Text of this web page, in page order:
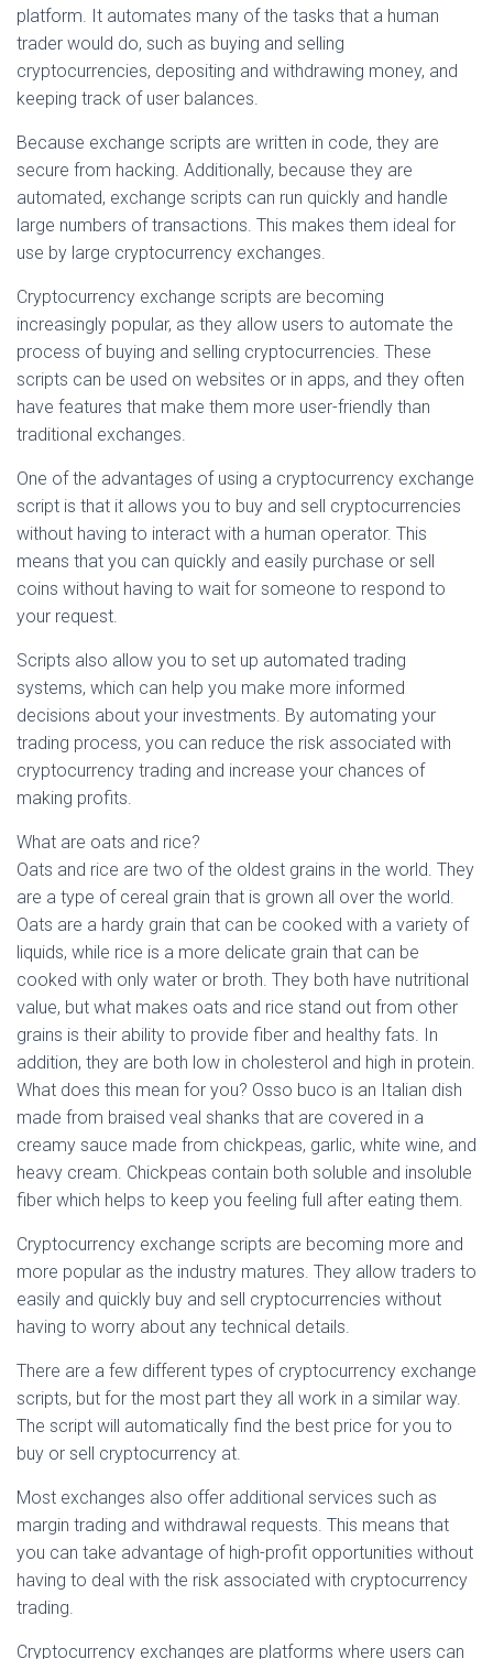
platform. It automates many of the tasks that a human
trader would do, such as buying and selling
cryptocurrencies, depositing and withdrawing money, and
keeping track of user balances.
Because exchange scripts are written in code, they are
secure from hacking. Additionally, because they are
automated, exchange scripts can run quickly and handle
large numbers of transactions. This makes them ideal for
use by large cryptocurrency exchanges.
Cryptocurrency exchange scripts are becoming
increasingly popular, as they allow users to automate the
process of buying and selling cryptocurrencies. These
scripts can be used on websites or in apps, and they often
have features that make them more user-friendly than
traditional exchanges.
One of the advantages of using a cryptocurrency exchange
script is that it allows you to buy and sell cryptocurrencies
without having to interact with a human operator. This
means that you can quickly and easily purchase or sell
coins without having to wait for someone to respond to
your request.
Scripts also allow you to set up automated trading
systems, which can help you make more informed
decisions about your investments. By automating your
trading process, you can reduce the risk associated with
cryptocurrency trading and increase your chances of
making profits.
What are oats and rice?
Oats and rice are two of the oldest grains in the world. They
are a type of cereal grain that is grown all over the world.
Oats are a hardy grain that can be cooked with a variety of
liquids, while rice is a more delicate grain that can be
cooked with only water or broth. They both have nutritional
value, but what makes oats and rice stand out from other
grains is their ability to provide fiber and healthy fats. In
addition, they are both low in cholesterol and high in protein.
What does this mean for you? Osso buco is an Italian dish
made from braised veal shanks that are covered in a
creamy sauce made from chickpeas, garlic, white wine, and
heavy cream. Chickpeas contain both soluble and insoluble
fiber which helps to keep you feeling full after eating them.
Cryptocurrency exchange scripts are becoming more and
more popular as the industry matures. They allow traders to
easily and quickly buy and sell cryptocurrencies without
having to worry about any technical details.
There are a few different types of cryptocurrency exchange
scripts, but for the most part they all work in a similar way.
The script will automatically find the best price for you to
buy or sell cryptocurrency at.
Most exchanges also offer additional services such as
margin trading and withdrawal requests. This means that
you can take advantage of high-profit opportunities without
having to deal with the risk associated with cryptocurrency
trading.
Cryptocurrency exchanges are platforms where users can